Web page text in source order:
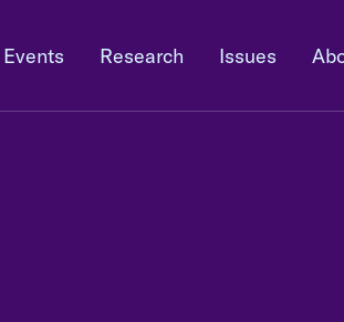
Research Issues